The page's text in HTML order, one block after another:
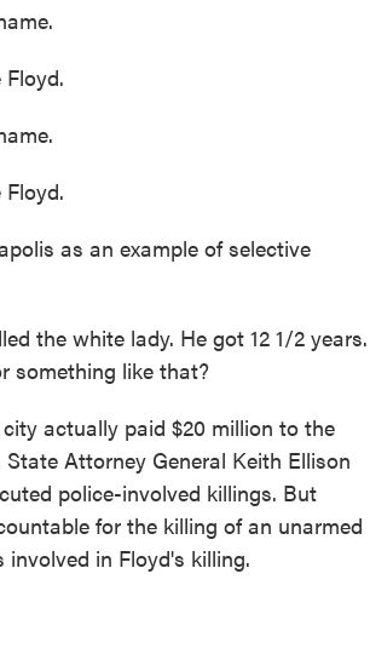
as an example of selective
the white lady. He got 12 1/2 years.
something like that?
actually paid $20 million to the
Attorney General Keith Ellison
police-involved killings. But
for the killing of an unarmed
in Floyd's killing.